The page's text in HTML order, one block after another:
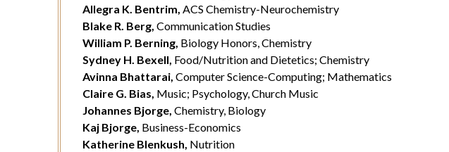
Allegra K. Bentrim, ACS Chemistry-Neurochemistry
Blake R. Berg, Communication Studies
William P. Berning, Biology Honors, Chemistry
Sydney H. Bexell, Food/Nutrition and Dietetics; Chemistry
Avinna Bhattarai, Computer Science-Computing; Mathematics
Claire G. Bias, Music; Psychology, Church Music
Johannes Bjorge, Chemistry, Biology
Kaj Bjorge, Business-Economics
Katherine Blenkush, Nutrition